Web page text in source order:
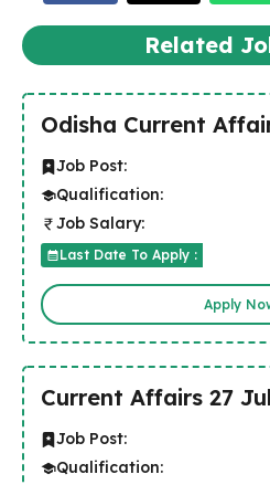
Related
Odisha Current
Job Post:
Qualification:
Job Salary:
Last Date To Apply :
Apply
Current Affairs 27
Job Post:
Qualification: